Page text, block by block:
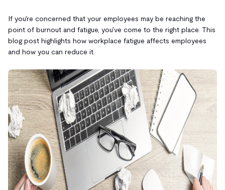
If you're concerned that your employees may be reaching the
point of burnout and fatigue, you've come to the right place. This
blog post highlights how workplace fatigue affects employees
and how you can reduce it.